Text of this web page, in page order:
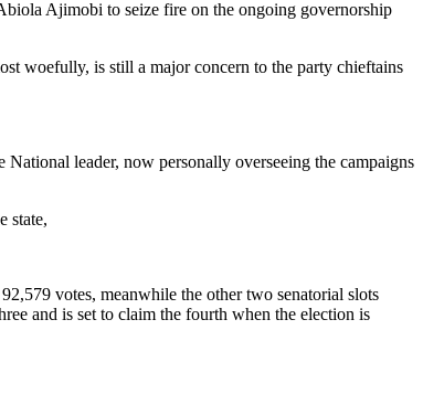
Ajimobi to seize fire on the ongoing governorship
woefully, is still a major concern to the party chieftains
leader, now personally overseeing the campaigns
state,
votes, meanwhile the other two senatorial slots
and is set to claim the fourth when the election is